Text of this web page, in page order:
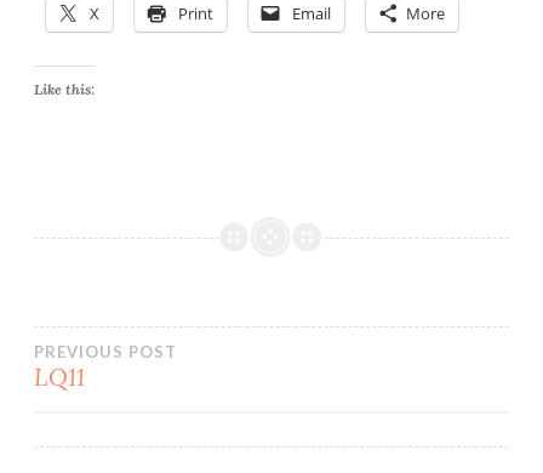
X Print Email More
Like this:
Post
PREVIOUS POST
LQ11